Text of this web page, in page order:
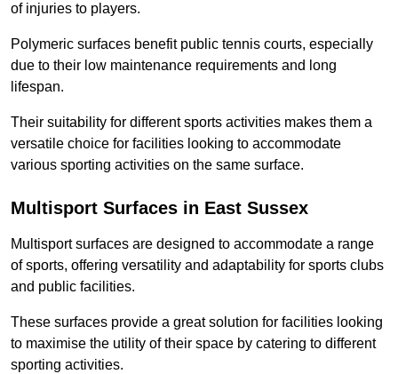
of injuries to players.
Polymeric surfaces benefit public tennis courts, especially
due to their low maintenance requirements and long
lifespan.
Their suitability for different sports activities makes them a
versatile choice for facilities looking to accommodate
various sporting activities on the same surface.
Multisport Surfaces in East Sussex
Multisport surfaces are designed to accommodate a range
of sports, offering versatility and adaptability for sports clubs
and public facilities.
These surfaces provide a great solution for facilities looking
to maximise the utility of their space by catering to different
sporting activities.